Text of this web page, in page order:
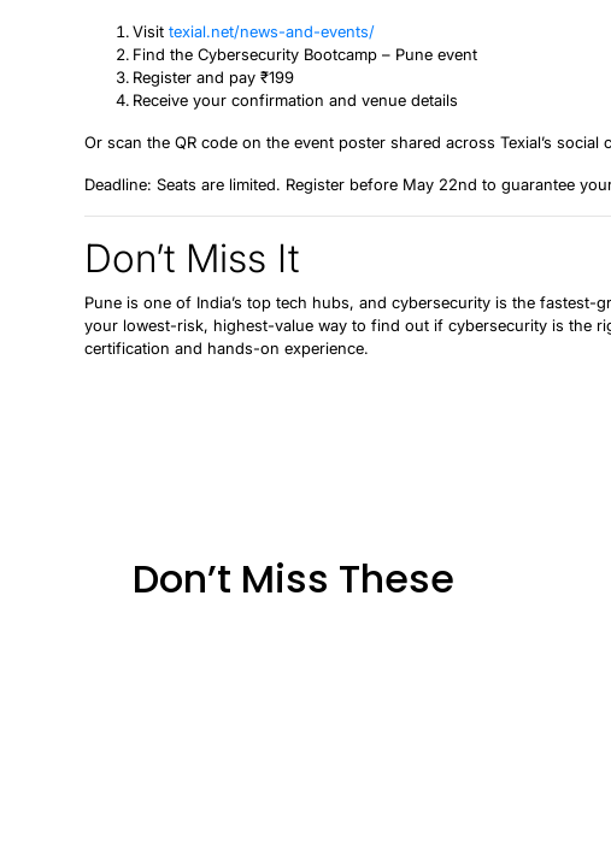
Visit texial.net/news-and-events/
Find the Cybersecurity Bootcamp – Pune event
Register and pay ₹199
Receive your confirmation and venue details
Or scan the QR code on the event poster shared across Texial’s social
Deadline: Seats are limited. Register before May 22nd to guarantee
Don’t Miss It
Pune is one of India’s top tech hubs, and cybersecurity is the
your lowest-risk, highest-value way to find out if cybersecurity is the
certification and hands-on experience.
Don’t Miss These